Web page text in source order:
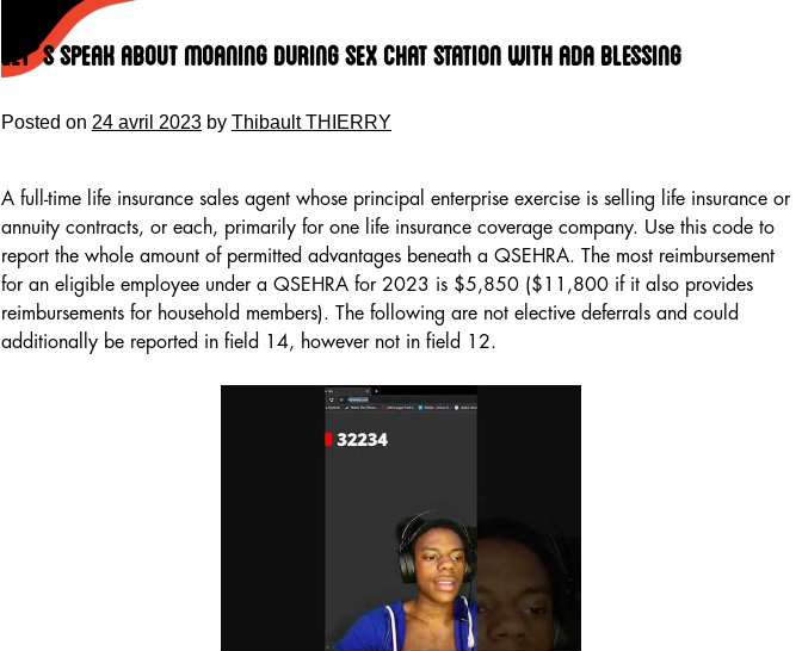
content
Let’s Speak About Moaning During Sex Chat Station With Ada Blessing
Posted on 24 avril 2023 by Thibault THIERRY
A full-time life insurance sales agent whose principal enterprise exercise is selling life insurance or
annuity contracts, or each, primarily for one life insurance coverage company. Use this code to
report the whole amount of permitted advantages beneath a QSEHRA. The most reimbursement
for an eligible employee under a QSEHRA for 2023 is $5,850 ($11,800 if it also provides
reimbursements for household members). The following are not elective deferrals and could
additionally be reported in field 14, however not in field 12.